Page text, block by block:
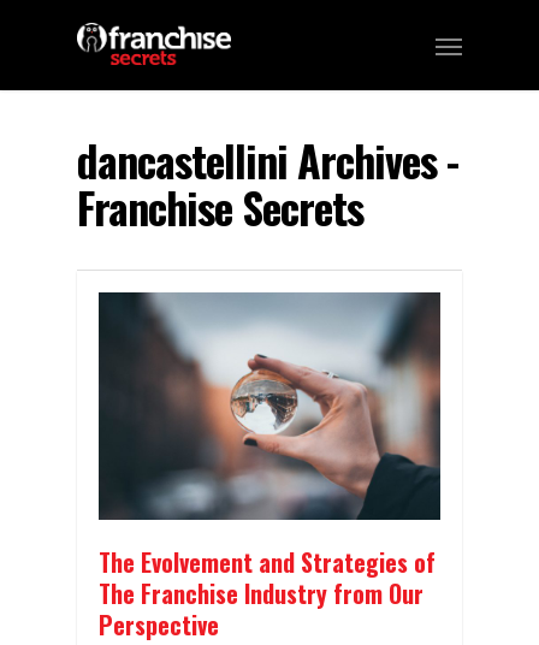
dancastellini Archives -
Franchise Secrets
The Evolvement and Strategies of
The Franchise Industry from Our
Perspective